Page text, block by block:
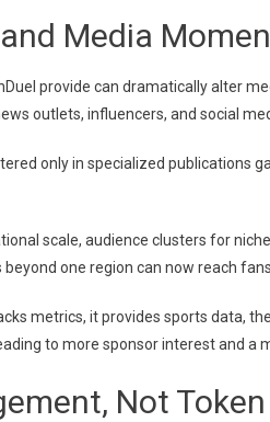
Media
provide can dramatically alter
outlets, influencers, and social
only in specialized publications
scale, audience clusters for
one region can now reach
metrics, it provides sports data,
to more sponsor interest and a
Not